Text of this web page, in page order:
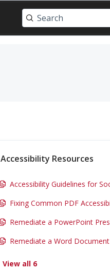
Accessibility Resources
Accessibility Guidelines for
Remediate a PowerPoint
Remediate a Word Document
View all 6